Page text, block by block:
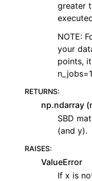
greater
NOTE:
your
points,
RETURNS:
np.ndarray
SBD
(and y).
RAISES:
ValueError
If x is